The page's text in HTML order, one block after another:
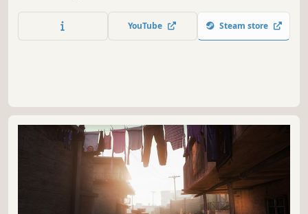
where teamwork, tactics and an arsenal of destructive
weapons combine to shape the battlefield in your favour.
YouTube Steam store